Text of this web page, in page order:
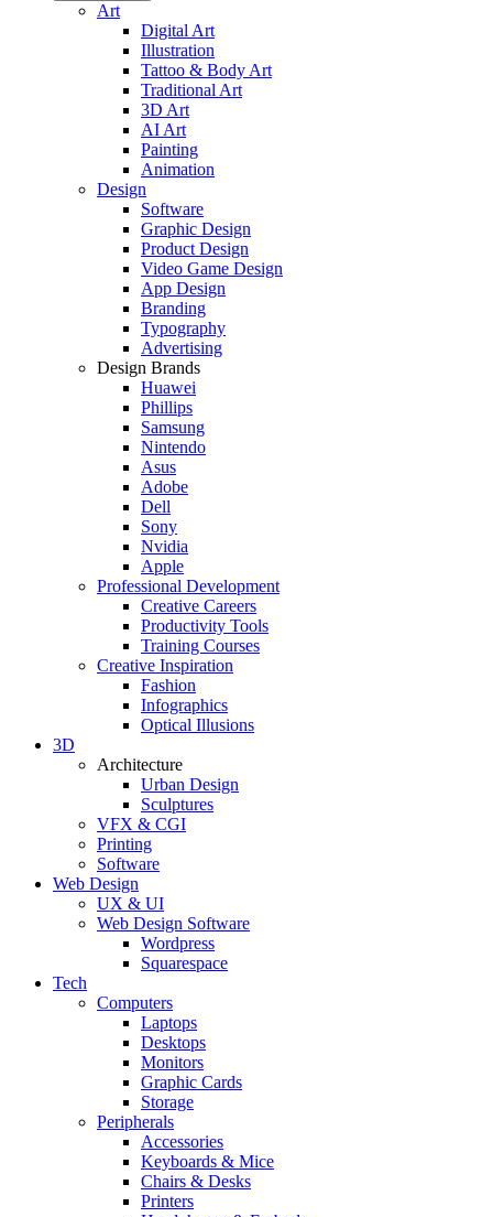
Art
Digital Art
Illustration
Tattoo & Body Art
Traditional Art
3D Art
AI Art
Painting
Animation
Design
Software
Graphic Design
Product Design
Video Game Design
App Design
Branding
Typography
Advertising
Design Brands
Huawei
Phillips
Samsung
Nintendo
Asus
Adobe
Dell
Sony
Nvidia
Apple
Professional Development
Creative Careers
Productivity Tools
Training Courses
Creative Inspiration
Fashion
Infographics
Optical Illusions
3D
Architecture
Urban Design
Sculptures
VFX & CGI
Printing
Software
Web Design
UX & UI
Web Design Software
Wordpress
Squarespace
Tech
Computers
Laptops
Desktops
Monitors
Graphic Cards
Storage
Peripherals
Accessories
Keyboards & Mice
Chairs & Desks
Printers